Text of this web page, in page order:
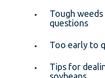
Tough
questions
Too early to
Tips for
soybeans